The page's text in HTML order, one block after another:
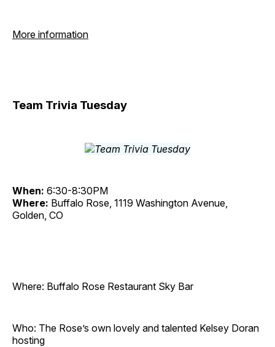
More information
Team Trivia Tuesday
When: 6:30-8:30PM
Where: Buffalo Rose, 1119 Washington Avenue,
Golden, CO
Where: Buffalo Rose Restaurant Sky Bar
Who: The Rose’s own lovely and talented Kelsey Doran
hosting